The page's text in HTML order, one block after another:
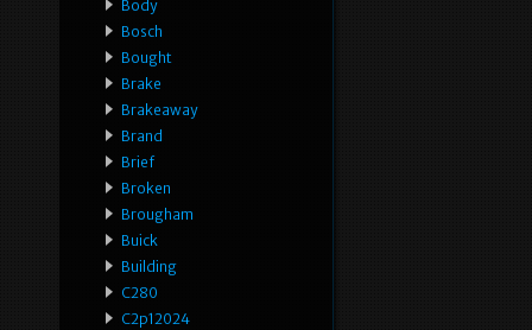
Body
Bosch
Bought
Brake
Brakeaway
Brand
Brief
Broken
Brougham
Buick
Building
C280
C2p12024